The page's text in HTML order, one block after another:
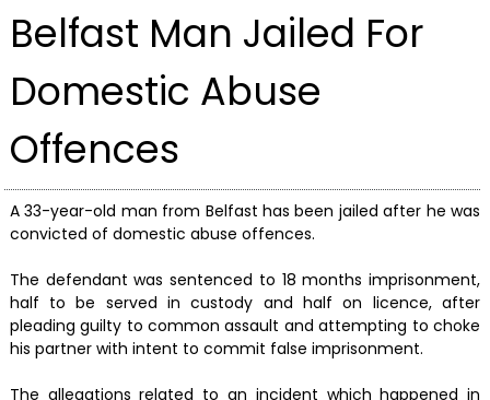
Belfast Man Jailed For
Domestic Abuse
Offences
A 33-year-old man from Belfast has been jailed after he was
convicted of domestic abuse offences.
The defendant was sentenced to 18 months imprisonment,
half to be served in custody and half on licence, after
pleading guilty to common assault and attempting to choke
his partner with intent to commit false imprisonment.
The allegations related to an incident which happened in